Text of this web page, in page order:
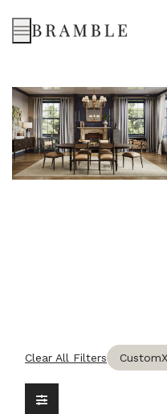
Menu
Clear All Filters CustomX